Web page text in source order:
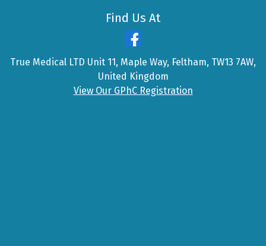
Find Us At
True Medical LTD Unit 11, Maple Way, Feltham, TW13 7AW,
United Kingdom
View Our GPhC Registration